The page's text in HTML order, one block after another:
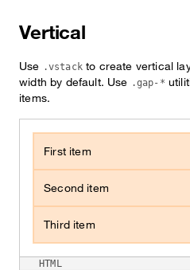
Vertical
Use .vstackto create vertical
width by default. Use .gap-*
items.
First item
Second item
Third item
HTML